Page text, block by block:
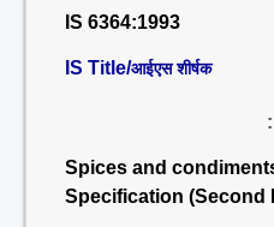
IS 6364:1993
IS Title/आईएस शीर्षक
:
Spices and
Specification (Second